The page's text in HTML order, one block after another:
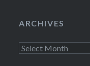
ARCHIVES
Archives